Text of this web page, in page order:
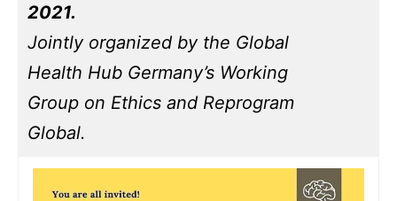
2021.
Jointly organized by the Global
Health Hub Germany’s Working
Group on Ethics and Reprogram
Global.